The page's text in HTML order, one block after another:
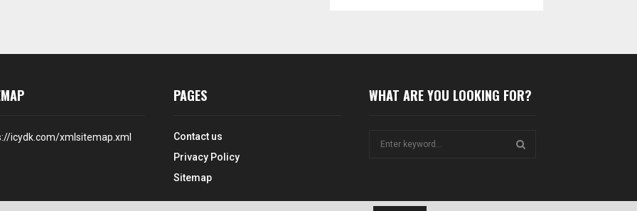
icydk.com/xmlsitemap.xml
PAGES
Contact us
Privacy Policy
Sitemap
WHAT ARE YOU LOOKING FOR?
E